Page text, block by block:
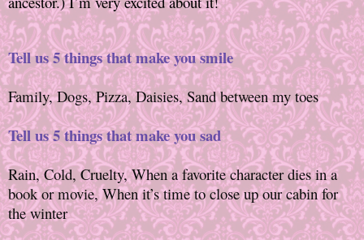
Tell us 5 things that make you smile
Family, Dogs, Pizza, Daisies, Sand between my toes
Tell us 5 things that make you sad
Rain, Cold, Cruelty, When a favorite character dies in a
book or movie, When it’s time to close up our cabin for
the winter